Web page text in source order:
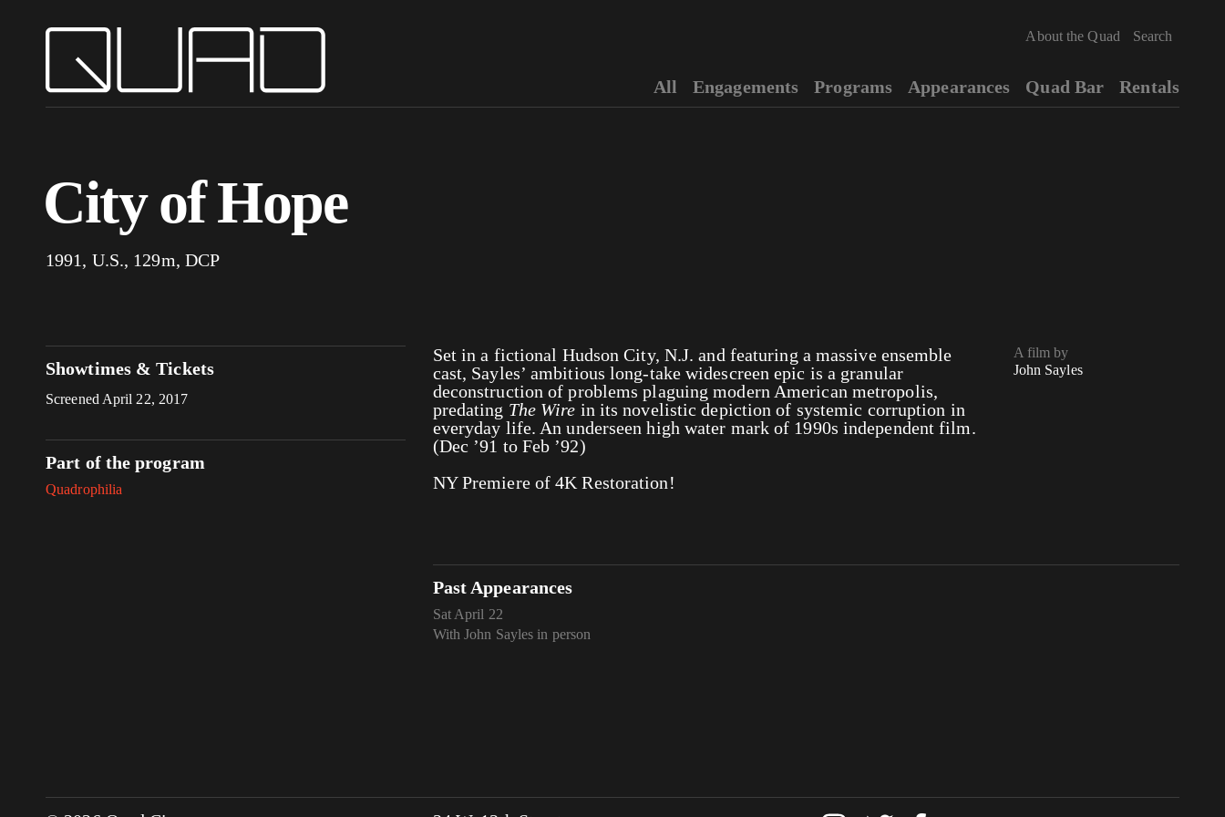
All Engagements Programs Appearances Quad Bar Rentals
About the Quad
City of Hope
1991, U.S., 129m, DCP
Showtimes & Tickets
Screened April 22, 2017
Part of the program
Quadrophilia
Set in a fictional Hudson City, N.J. and featuring a massive ensemble
cast, Sayles’ ambitious long-take widescreen epic is a granular
deconstruction of problems plaguing modern American metropolis,
predating The Wire in its novelistic depiction of systemic corruption in
everyday life. An underseen high water mark of 1990s independent film.
(Dec ’91 to Feb ’92)
NY Premiere of 4K Restoration!
A film by
John Sayles
Past Appearances
Sat April 22
With John Sayles in person